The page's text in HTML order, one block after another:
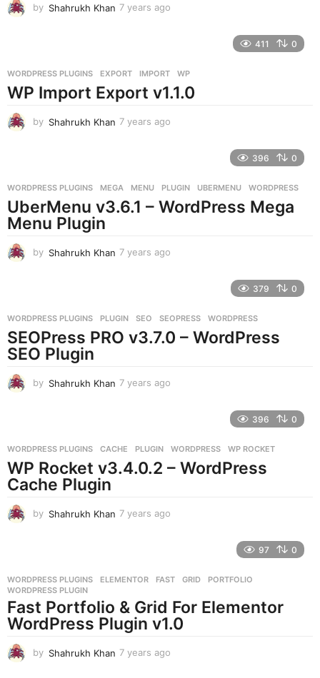
by Shahrukh Khan 7 years ago
a
g
411 0
WORDPRESS PLUGINS EXPORT ,IMPORT ,WP
WP Import Export v1.1.0
by Shahrukh Khan 7 years ago
s
a
g
396 0
WORDPRESS PLUGINS MEGA ,MENU ,PLUGIN ,UBERMENU ,WORDPRESS
UberMenu v3.6.1 – WordPress Mega
Menu Plugin
by Shahrukh Khan 7 years ago
s
a
g
379 0
WORDPRESS PLUGINS PLUGIN ,SEO ,SEOPRESS ,WORDPRESS
SEOPress PRO v3.7.0 – WordPress
SEO Plugin
by Shahrukh Khan 7 years ago
s
a
396 0
WORDPRESS PLUGINS CACHE ,PLUGIN ,WORDPRESS ,WP ROCKET
WP Rocket v3.4.0.2 – WordPress
Cache Plugin
by Shahrukh Khan 7 years ago
s
g
o
97 0
WORDPRESS PLUGINS ELEMENTOR ,FAST ,GRID ,PORTFOLIO
WORDPRESS PLUGIN
Fast Portfolio & Grid For Elementor
WordPress Plugin v1.0
by Shahrukh Khan 7 years ago